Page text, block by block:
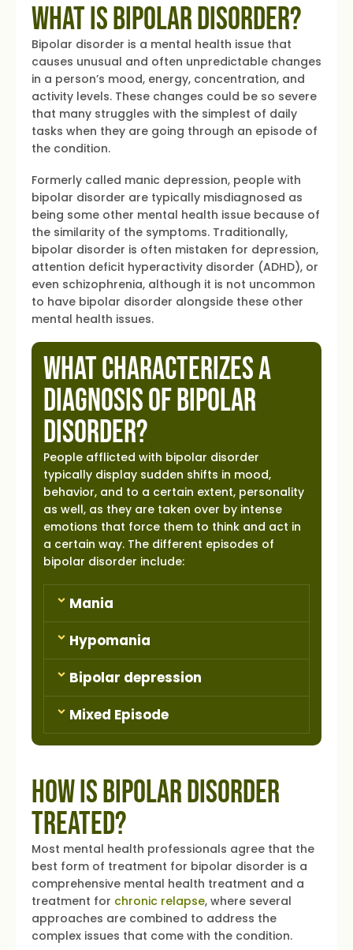
What is Bipolar Disorder?
Bipolar disorder is a mental health issue that
causes unusual and often unpredictable changes
in a person’s mood, energy, concentration, and
activity levels. These changes could be so severe
that many struggles with the simplest of daily
tasks when they are going through an episode of
the condition.
Formerly called manic depression, people with
bipolar disorder are typically misdiagnosed as
being some other mental health issue because of
the similarity of the symptoms. Traditionally,
bipolar disorder is often mistaken for depression,
attention deficit hyperactivity disorder (ADHD), or
even schizophrenia, although it is not uncommon
to have bipolar disorder alongside these other
mental health issues.
What Characterizes a
Diagnosis of Bipolar
Disorder?
People afflicted with bipolar disorder
typically display sudden shifts in mood,
behavior, and to a certain extent, personality
as well, as they are taken over by intense
emotions that force them to think and act in
a certain way. The different episodes of
bipolar disorder include:
Mania
Hypomania
Bipolar depression
Mixed Episode
How is Bipolar Disorder
Treated?
Most mental health professionals agree that the
best form of treatment for bipolar disorder is a
comprehensive mental health treatment and a
treatment for chronic relapse, where several
approaches are combined to address the
complex issues that come with the condition.